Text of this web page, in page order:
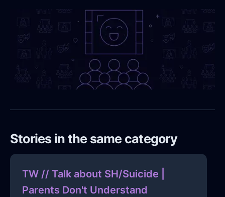
Stories in the same category
TW // Talk about SH/Suicide |
Parents Don't Understand